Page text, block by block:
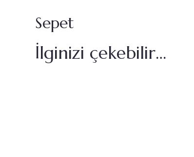
Sepet
İlginizi çekebilir…